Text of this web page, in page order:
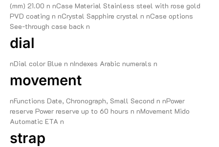
(mm) 21.00 n nCase Material Stainless steel with rose gold
PVD coating n nCrystal Sapphire crystal n nCase options
See-through case back n
dial
nDial color Blue n nIndexes Arabic numerals n
movement
nFunctions Date, Chronograph, Small Second n nPower
reserve Power reserve up to 60 hours n nMovement Mido
Automatic ETA n
strap